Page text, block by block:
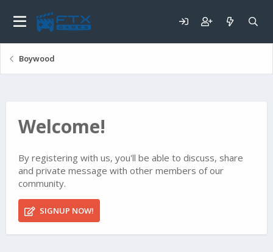
Boywood
Welcome!
By registering with us, you'll be able to discuss, share
and private message with other members of our
community.
SIGNUP NOW!